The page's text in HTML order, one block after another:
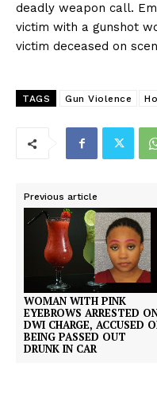
deadly weapon call.
victim with a gunshot
victim deceased on
TAGS Gun Violence
Previous article
WOMAN WITH PINK
EYEBROWS ARRESTED
DWI CHARGE, ACCUSED
BEING PASSED OUT
DRUNK IN CAR